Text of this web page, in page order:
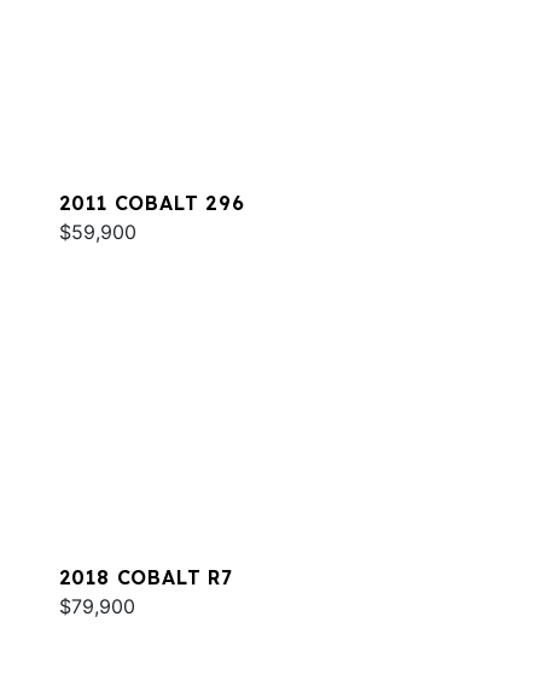
2011 COBALT 296
$59,900
2018 COBALT R7
$79,900